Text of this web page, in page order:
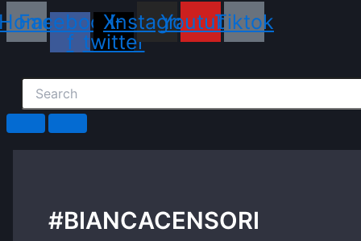
Facebook-
f
X-
twitter
Instagram
YoutubeTiktok
#BIANCACENSORI